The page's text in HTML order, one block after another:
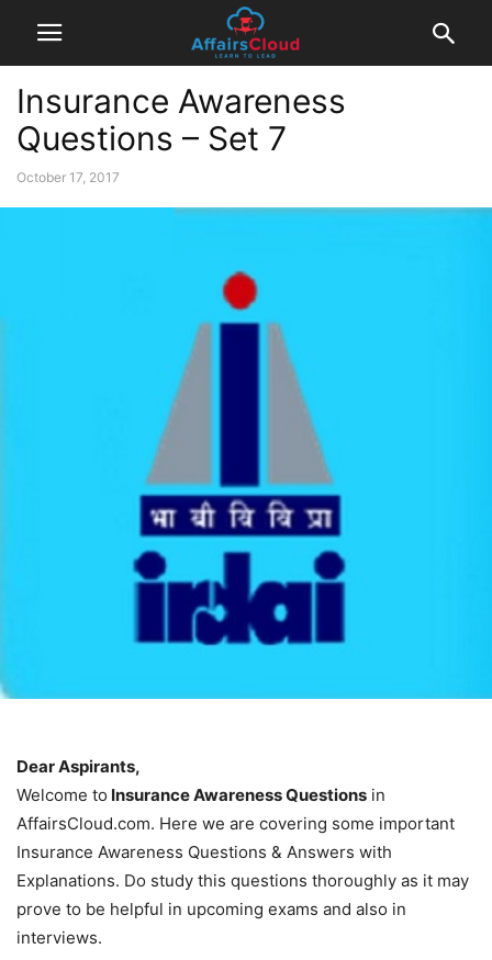
Insurance Awareness
Questions – Set 7
October 17, 2017
Dear Aspirants,
Welcome to Insurance Awareness Questions in
AffairsCloud.com. Here we are covering some important
Insurance Awareness Questions & Answers with
Explanations. Do study this questions thoroughly as it may
prove to be helpful in upcoming exams and also in
interviews.